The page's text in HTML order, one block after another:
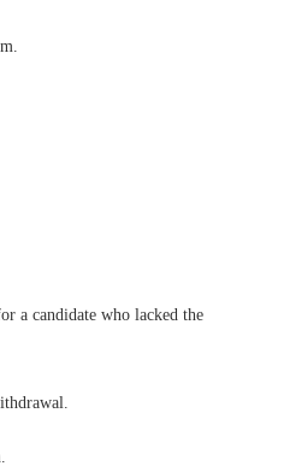
a candidate who lacked the